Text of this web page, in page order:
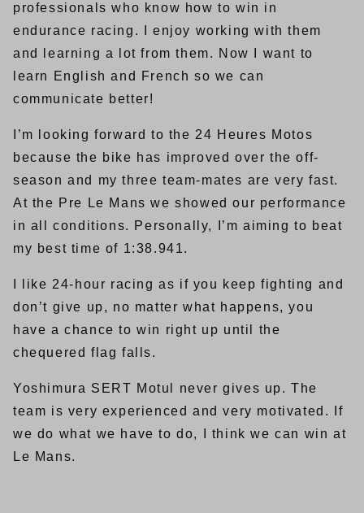
professionals who know how to win in
endurance racing. I enjoy working with them
and learning a lot from them. Now I want to
learn English and French so we can
communicate better!
I’m looking forward to the 24 Heures Motos
because the bike has improved over the off-
season and my three team-mates are very fast.
At the Pre Le Mans we showed our performance
in all conditions. Personally, I’m aiming to beat
my best time of 1:38.941.
I like 24-hour racing as if you keep fighting and
don’t give up, no matter what happens, you
have a chance to win right up until the
chequered flag falls.
Yoshimura SERT Motul never gives up. The
team is very experienced and very motivated. If
we do what we have to do, I think we can win at
Le Mans.